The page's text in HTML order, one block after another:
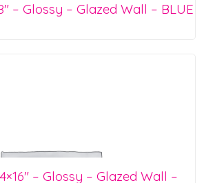
– Glossy – Glazed Wall – BLUE
– Glossy – Glazed Wall –